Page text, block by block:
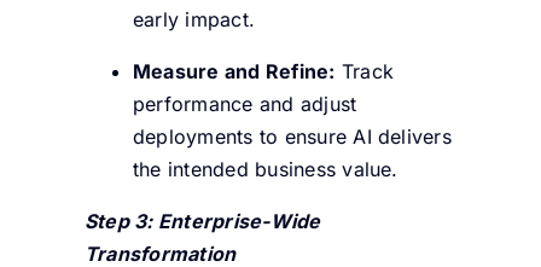
early impact.
Measure and Refine: Track
performance and adjust
deployments to ensure AI delivers
the intended business value.
Step 3: Enterprise-Wide
Transformation